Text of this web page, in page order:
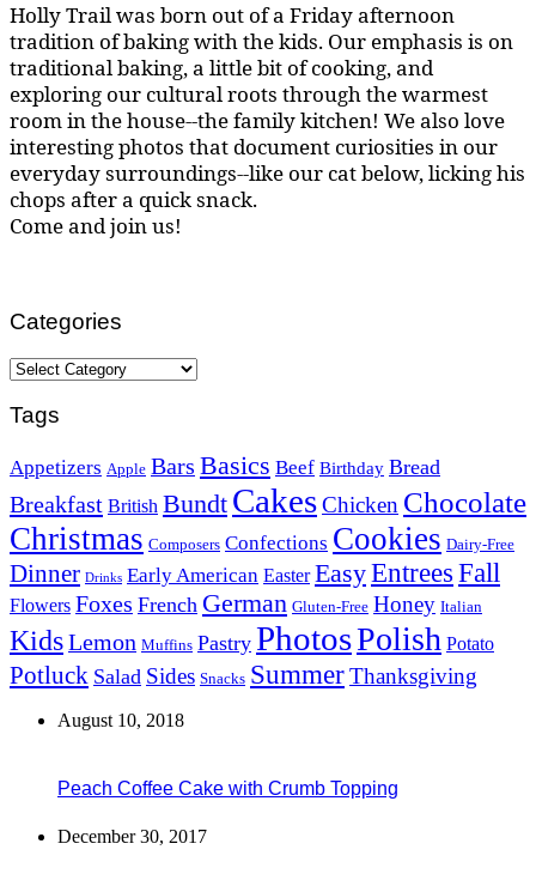
Holly Trail was born out of a Friday afternoon
tradition of baking with the kids. Our emphasis is on
traditional baking, a little bit of cooking, and
exploring our cultural roots through the warmest
room in the house--the family kitchen! We also love
interesting photos that document curiosities in our
everyday surroundings--like our cat below, licking his
chops after a quick snack.
Come and join us!
Categories
Categories
Tags
Appetizers Apple Bars Basics Beef Birthday Bread
Breakfast British Bundt CakesChicken Chocolate
Christmas Composers Confections Cookies Dairy-Free
Dinner Drinks Early American Easter EasyEntrees Fall
Flowers Foxes French German Gluten-Free Honey Italian
KidsLemon Muffins Pastry PhotosPolish Potato
Potluck Salad Sides Snacks SummerThanksgiving
August 10, 2018
Peach Coffee Cake with Crumb Topping
December 30, 2017